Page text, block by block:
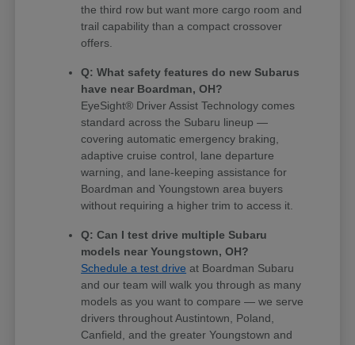
the third row but want more cargo room and
trail capability than a compact crossover
offers.
Q: What safety features do new Subarus
have near Boardman, OH?
EyeSight® Driver Assist Technology comes
standard across the Subaru lineup —
covering automatic emergency braking,
adaptive cruise control, lane departure
warning, and lane-keeping assistance for
Boardman and Youngstown area buyers
without requiring a higher trim to access it.
Q: Can I test drive multiple Subaru
models near Youngstown, OH?
Schedule a test drive at Boardman Subaru
and our team will walk you through as many
models as you want to compare — we serve
drivers throughout Austintown, Poland,
Canfield, and the greater Youngstown and